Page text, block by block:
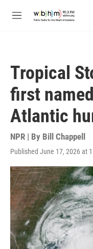
M
Tropical
first
Atlantic
NPR | By Bill Chappell
Published June 17, 2026 at